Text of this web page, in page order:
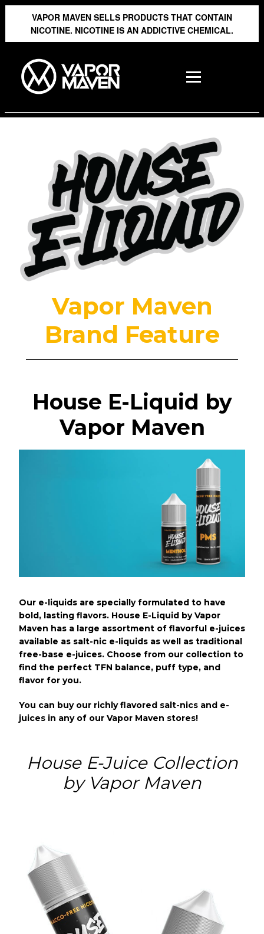
VAPOR MAVEN SELLS PRODUCTS THAT CONTAIN
NICOTINE. NICOTINE IS AN ADDICTIVE CHEMICAL.
Vapor Maven
Brand Feature
House E-Liquid by
Vapor Maven
Our e-liquids are specially formulated to have
bold, lasting flavors. House E-Liquid by Vapor
Maven has a large assortment of flavorful e-juices
available as salt-nic e-liquids as well as traditional
free-base e-juices. Choose from our collection to
find the perfect TFN balance, puff type, and
flavor for you.
You can buy our richly flavored salt-nics and e-
juices in any of our Vapor Maven stores!
House E-Juice Collection
by Vapor Maven